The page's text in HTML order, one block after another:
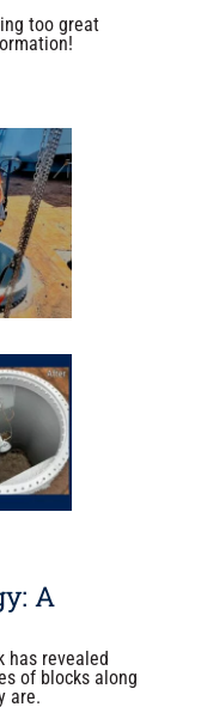
too great
A
has revealed
of blocks along
are.